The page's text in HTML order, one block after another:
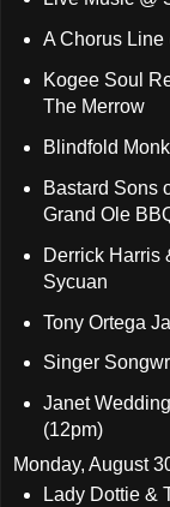
A Chorus Line
Kogee Soul
The Merrow
Blindfold
Bastard Sons
Grand Ole
Derrick Harris
Sycuan
Tony Ortega
Singer
Janet
(12pm)
Monday, August
Lady Dottie &